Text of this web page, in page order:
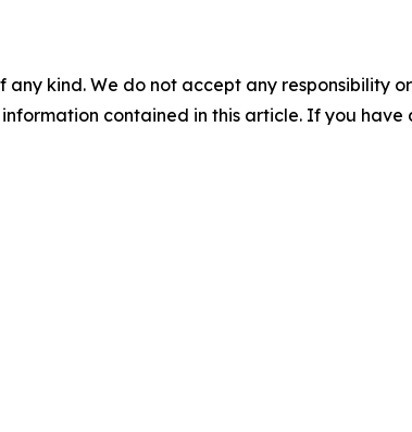
kind. We do not accept any responsibility
contained in this article. If you have